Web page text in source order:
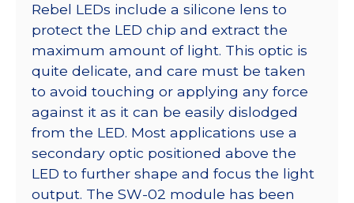
Rebel LEDs include a silicone lens to
protect the LED chip and extract the
maximum amount of light. This optic is
quite delicate, and care must be taken
to avoid touching or applying any force
against it as it can be easily dislodged
from the LED. Most applications use a
secondary optic positioned above the
LED to further shape and focus the light
output. The SW-02 module has been